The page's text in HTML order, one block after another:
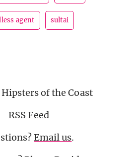
agent sultai
of the Coast
RSS Feed
Email us.